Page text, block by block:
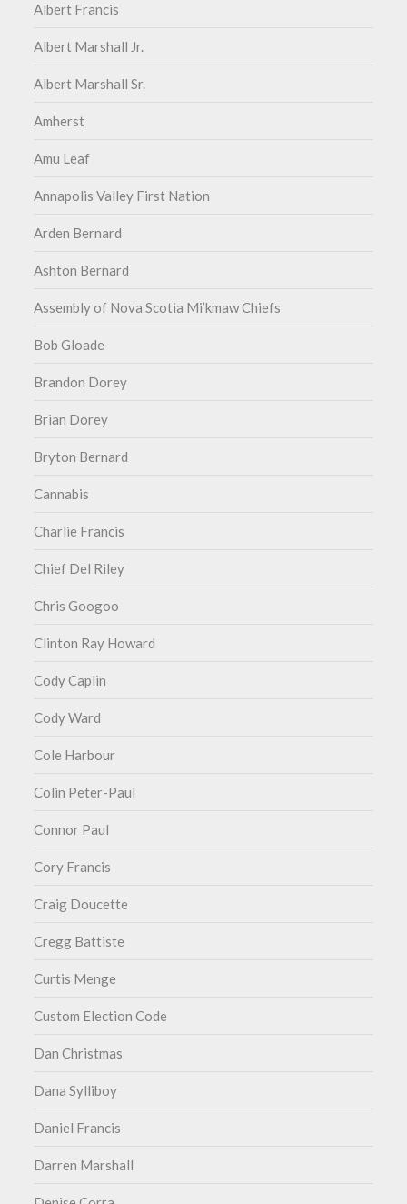
Albert Francis
Albert Marshall Jr.
Albert Marshall Sr.
Amherst
Amu Leaf
Annapolis Valley First Nation
Arden Bernard
Ashton Bernard
Assembly of Nova Scotia Mi’kmaw Chiefs
Bob Gloade
Brandon Dorey
Brian Dorey
Bryton Bernard
Cannabis
Charlie Francis
Chief Del Riley
Chris Googoo
Clinton Ray Howard
Cody Caplin
Cody Ward
Cole Harbour
Colin Peter-Paul
Connor Paul
Cory Francis
Craig Doucette
Cregg Battiste
Curtis Menge
Custom Election Code
Dan Christmas
Dana Sylliboy
Daniel Francis
Darren Marshall